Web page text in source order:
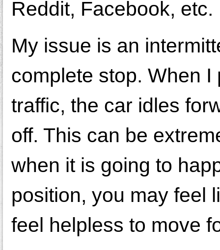
Reddit, Facebook, etc.
My issue is an
complete stop. When
traffic, the car idles
off. This can be
when it is going to
position, you may feel
feel helpless to move